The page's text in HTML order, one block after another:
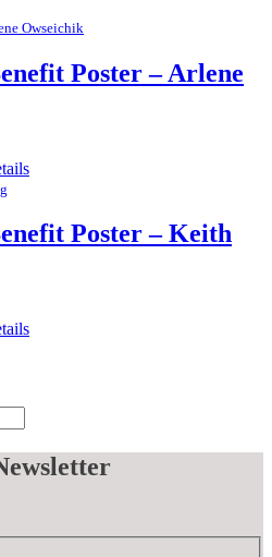
Owseichik
Poster – Arlene
Poster – Keith